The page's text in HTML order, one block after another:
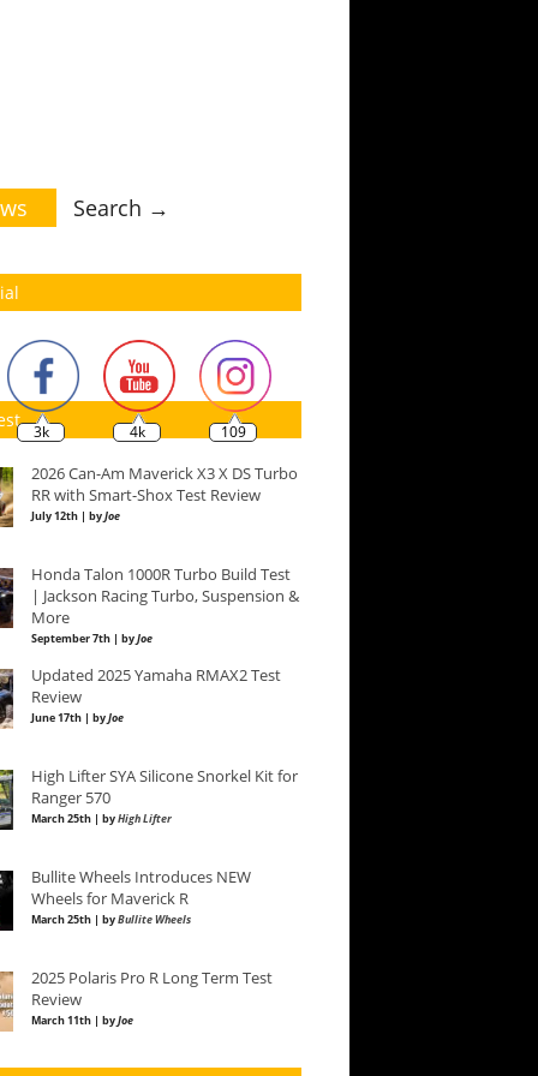
Search →
3k 4k 109
2026 Can-Am Maverick X3 X DS Turbo
RR with Smart-Shox Test Review
July 12th | byJoe
Honda Talon 1000R Turbo Build Test
| Jackson Racing Turbo, Suspension &
More
September 7th | byJoe
Updated 2025 Yamaha RMAX2 Test
Review
June 17th | byJoe
High Lifter SYA Silicone Snorkel Kit for
Ranger 570
March 25th | byHigh Lifter
Bullite Wheels Introduces NEW
Wheels for Maverick R
March 25th | byBullite Wheels
2025 Polaris Pro R Long Term Test
Review
March 11th | byJoe